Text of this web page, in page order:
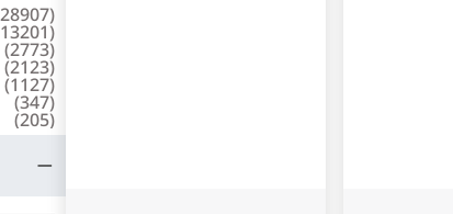
28907)
13201)
(2773)
(2123)
(1127)
(347)
(205)